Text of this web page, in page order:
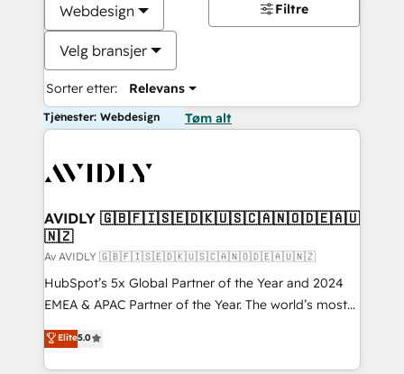
Webdesign
Velg bransjer
Sorter etter: Relevans
Filtre
Tjenester: Webdesign Tøm alt
AVIDLY 🇬🇧🇫🇮🇸🇪🇩🇰🇺🇸🇨🇦🇳🇴🇩🇪🇦🇺
🇳🇿
Av AVIDLY 🇬🇧🇫🇮🇸🇪🇩🇰🇺🇸🇨🇦🇳🇴🇩🇪🇦🇺🇳🇿
HubSpot’s 5x Global Partner of the Year and 2024
EMEA & APAC Partner of the Year. The world’s most
experienced and fully accredited HubSpot Solutions
Partner. 🚀 With 2,750+ HubSpot projects delivered
and 370+ specialists across EMEA, APAC and NAM,
Elite5.0